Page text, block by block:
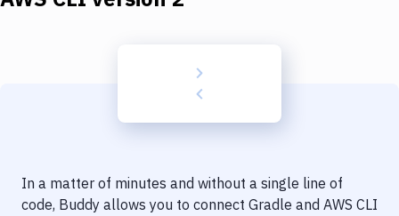
Code Quality & Review
In a matter of minutes and without a single line of
code, Buddy allows you to connect Gradle and AWS CLI